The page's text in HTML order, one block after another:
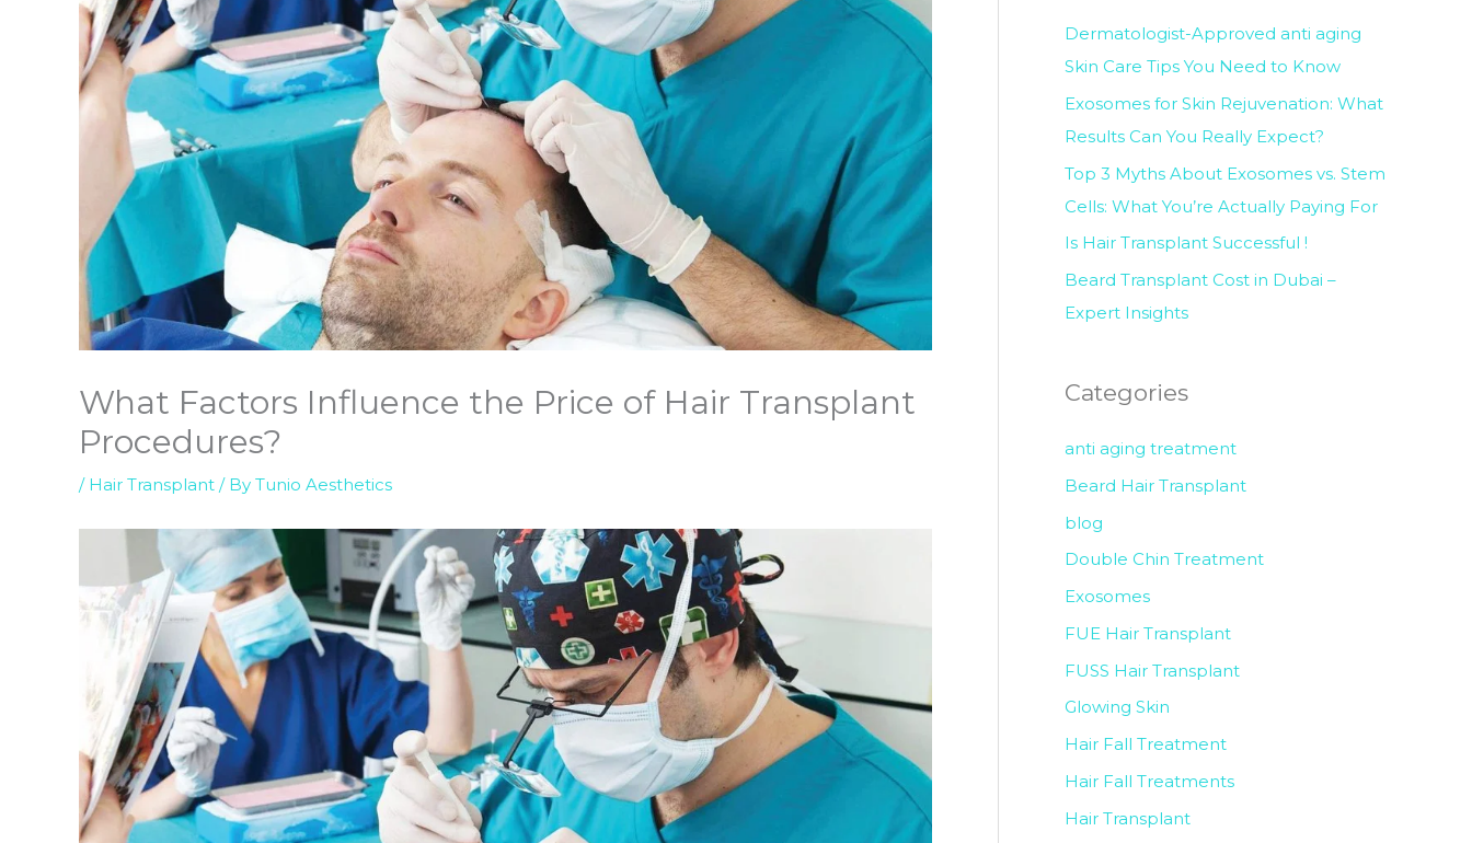
What Factors Influence the Price of Hair Transplant
Procedures?
/ Hair Transplant / By Tunio Aesthetics
h
f
o
r
:
Dermatologist-Approved anti aging
Skin Care Tips You Need to Know
Exosomes for Skin Rejuvenation: What
Results Can You Really Expect?
Top 3 Myths About Exosomes vs. Stem
Cells: What You’re Actually Paying For
Is Hair Transplant Successful !
Beard Transplant Cost in Dubai –
Expert Insights
Categories
anti aging treatment
Beard Hair Transplant
blog
Double Chin Treatment
Exosomes
FUE Hair Transplant
FUSS Hair Transplant
Glowing Skin
Hair Fall Treatment
Hair Fall Treatments
Hair Transplant